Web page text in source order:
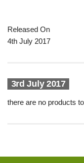
Released On
4th July 2017
3rd July 2017
there are no products